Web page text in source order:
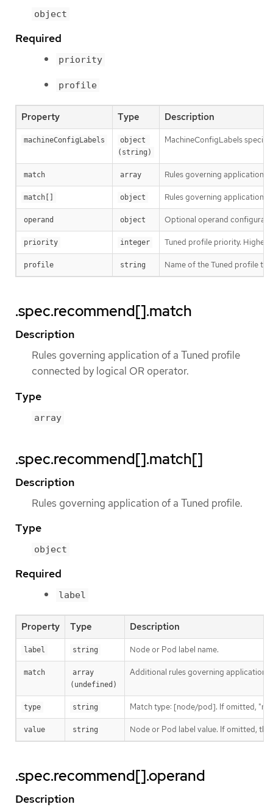
object
Required
priority
profile
Property Type Description
machineConfigLabels
object
(string)
MachineConfigLabels
match array Rules governing application
match[] object Rules governing application
operand object Optional operand
priority integer Tuned profile priority.
profile string Name of the Tuned profile to
.spec.recommend[].match
Description
Rules governing application of a Tuned profile
connected by logical OR operator.
Type
array
.spec.recommend[].match[]
Description
Rules governing application of a Tuned profile.
Type
object
Required
label
Property Type Description
label string Node or Pod label name.
match
array
(undefined)
Additional rules governing application
type string Match type: [node/pod]. If omitted,
value string Node or Pod label value. If omitted,
.spec.recommend[].operand
Description